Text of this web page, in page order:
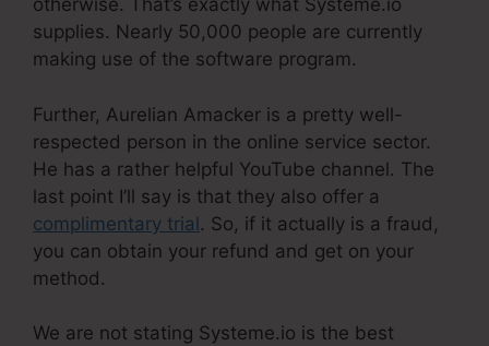
otherwise. That’s exactly what Systeme.io
supplies. Nearly 50,000 people are currently
making use of the software program.
Further, Aurelian Amacker is a pretty well-
respected person in the online service sector.
He has a rather helpful YouTube channel. The
last point I’ll say is that they also offer a
complimentary trial. So, if it actually is a fraud,
you can obtain your refund and get on your
method.
We are not stating Systeme.io is the best